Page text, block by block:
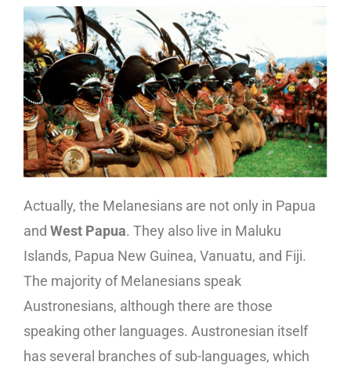
Actually, the Melanesians are not only in Papua
and West Papua. They also live in Maluku
Islands, Papua New Guinea, Vanuatu, and Fiji.
The majority of Melanesians speak
Austronesians, although there are those
speaking other languages. Austronesian itself
has several branches of sub-languages, which